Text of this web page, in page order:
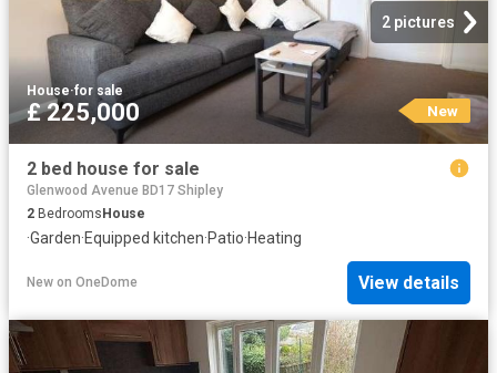
2 pictures
House·for sale
£ 225,000 New
2 bed house for sale
Glenwood Avenue BD17 Shipley
2 BedroomsHouse
·Garden·Equipped kitchen·Patio·Heating
New on OneDome View details